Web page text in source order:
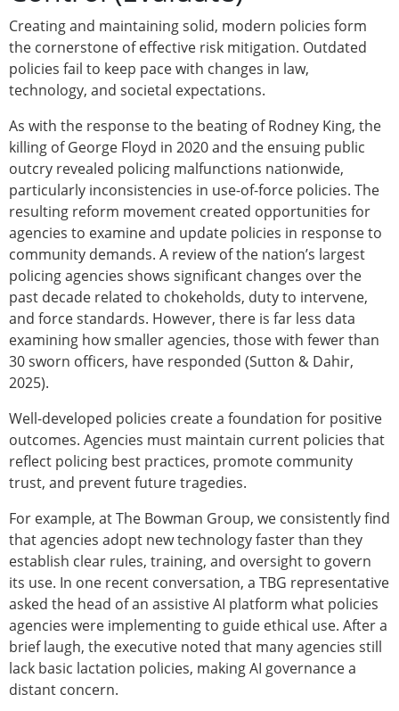
Creating and maintaining solid, modern policies form
the cornerstone of effective risk mitigation. Outdated
policies fail to keep pace with changes in law,
technology, and societal expectations.
As with the response to the beating of Rodney King, the
killing of George Floyd in 2020 and the ensuing public
outcry revealed policing malfunctions nationwide,
particularly inconsistencies in use-of-force policies. The
resulting reform movement created opportunities for
agencies to examine and update policies in response to
community demands. A review of the nation’s largest
policing agencies shows significant changes over the
past decade related to chokeholds, duty to intervene,
and force standards. However, there is far less data
examining how smaller agencies, those with fewer than
30 sworn officers, have responded (Sutton & Dahir,
2025).
Well-developed policies create a foundation for positive
outcomes. Agencies must maintain current policies that
reflect policing best practices, promote community
trust, and prevent future tragedies.
For example, at The Bowman Group, we consistently find
that agencies adopt new technology faster than they
establish clear rules, training, and oversight to govern
its use. In one recent conversation, a TBG representative
asked the head of an assistive AI platform what policies
agencies were implementing to guide ethical use. After a
brief laugh, the executive noted that many agencies still
lack basic lactation policies, making AI governance a
distant concern.